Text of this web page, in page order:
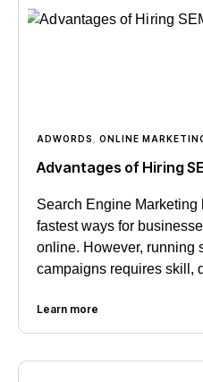
ADWORDS ONLINE
Advantages of Hiring
Search Engine Marketing
fastest ways for
online. However, running
campaigns requires skill,
Learn more